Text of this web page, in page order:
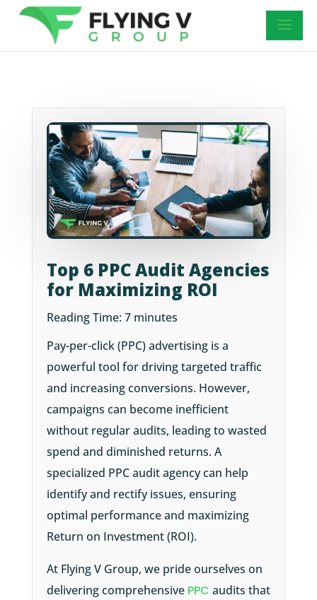
Top 6 PPC Audit Agencies
for Maximizing ROI
Reading Time:7 minutes
Pay-per-click (PPC) advertising is a
powerful tool for driving targeted traffic
and increasing conversions. However,
campaigns can become inefficient
without regular audits, leading to wasted
spend and diminished returns. A
specialized PPC audit agency can help
identify and rectify issues, ensuring
optimal performance and maximizing
Return on Investment (ROI).
At Flying V Group, we pride ourselves on
delivering comprehensive PPC audits that